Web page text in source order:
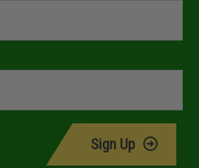
Sign Up